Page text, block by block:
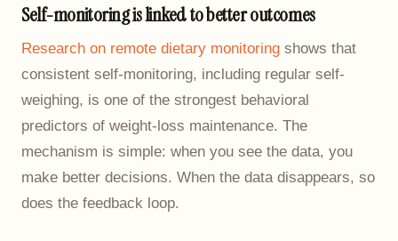
Self-monitoring is linked to better outcomes
Research on remote dietary monitoring shows that
consistent self-monitoring, including regular self-
weighing, is one of the strongest behavioral
predictors of weight-loss maintenance. The
mechanism is simple: when you see the data, you
make better decisions. When the data disappears, so
does the feedback loop.